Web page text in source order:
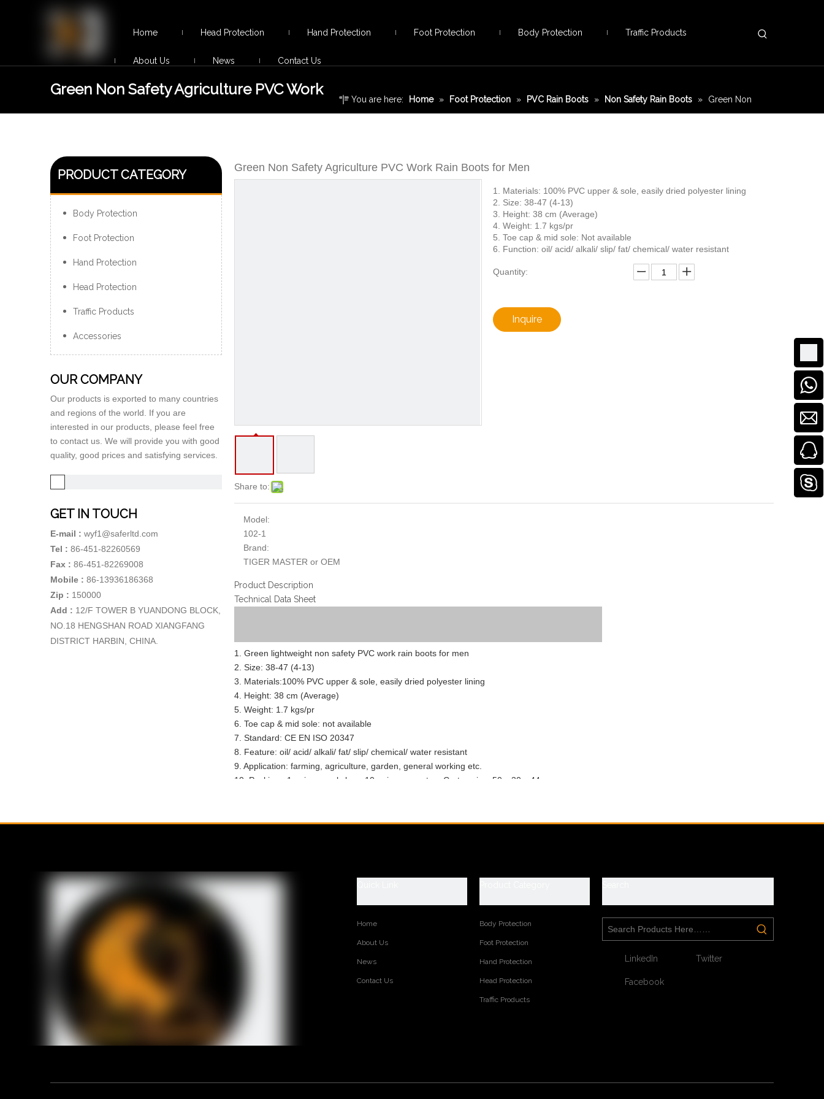
Home Head Protection Hand Protection Foot Protection Body Protection Traffic Products
About Us News Contact Us
Green Non Safety Agriculture PVC Work
You are here: Home » Foot Protection » PVC Rain Boots » Non Safety Rain Boots » Green Non
PRODUCT CATEGORY
Body Protection
Foot Protection
Hand Protection
Head Protection
Traffic Products
Accessories
OUR COMPANY
Our products is exported to many countries
and regions of the world. If you are
interested in our products, please feel free
to contact us. We will provide you with good
quality, good prices and satisfying services.
GET IN TOUCH
E-mail : wyf1@saferltd.com
Tel : 86-451-82260569
Fax : 86-451-82269008
Mobile : 86-13936186368
Zip : 150000
Add : 12/F TOWER B YUANDONG BLOCK,
NO.18 HENGSHAN ROAD XIANGFANG
DISTRICT HARBIN, CHINA.
Green Non Safety Agriculture PVC Work Rain Boots for Men
Share to:
1. Materials: 100% PVC upper & sole, easily dried polyester lining
2. Size: 38-47 (4-13)
3. Height: 38 cm (Average)
4. Weight: 1.7 kgs/pr
5. Toe cap & mid sole: Not available
6. Function: oil/ acid/ alkali/ slip/ fat/ chemical/ water resistant
Quantity:
Inquire
Model:
102-1
Brand:
TIGER MASTER or OEM
Product Description
Technical Data Sheet
1. Green lightweight non safety PVC work rain boots for men
2. Size: 38-47 (4-13)
3. Materials:100% PVC upper & sole, easily dried polyester lining
4. Height: 38 cm (Average)
5. Weight: 1.7 kgs/pr
6. Toe cap & mid sole: not available
7. Standard: CE EN ISO 20347
8. Feature: oil/ acid/ alkali/ fat/ slip/ chemical/ water resistant
9. Application: farming, agriculture, garden, general working etc.
10. Packing: 1 pair per poly bag, 10 pairs per carton. Carton size: 50 x 30 x 44 cm
Home
About Us
News
Contact Us
Body Protection
Foot Protection
Hand Protection
Head Protection
Traffic Products
LinkedIn Twitter
Facebook